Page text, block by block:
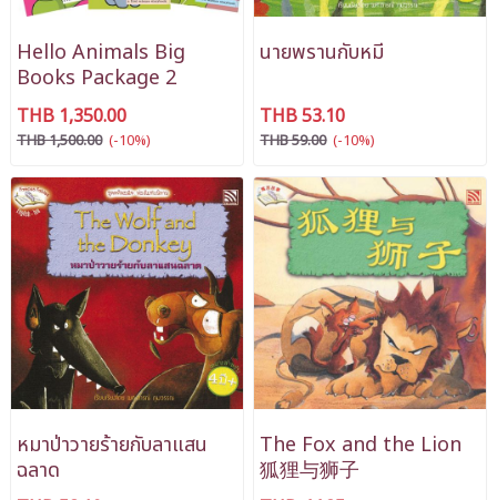
Hello Animals Big
Books Package 2
THB 1,350.00
THB 1,500.00 (-10%)
นายพรานกับหมี
THB 53.10
THB 59.00 (-10%)
หมาป่าวายร้ายกับลาแสน
ฉลาด
The Fox and the Lion
狐狸与狮子